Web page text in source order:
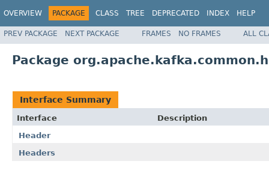
OVERVIEW PACKAGE CLASS TREE DEPRECATED INDEX HELP
PREV PACKAGE NEXT PACKAGE FRAMES NO FRAMES ALL
Package
Interface Summary
Interface
Description
Header
Headers